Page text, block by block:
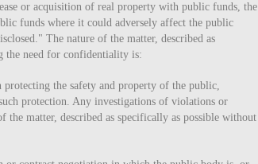
or acquisition of real property with public funds, the
funds where it could adversely affect the public
The nature of the matter, described as
the need for confidentiality is:
the safety and property of the public,
protection. Any investigations of violations or
matter, described as specifically as possible without